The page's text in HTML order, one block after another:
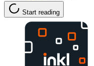
Start reading